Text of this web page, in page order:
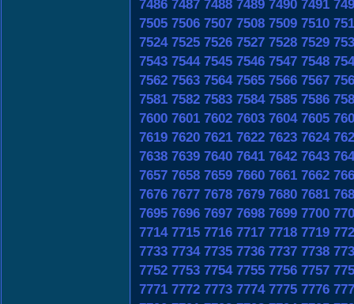
7486 7487 7488 7489 7490 7491
7505 7506 7507 7508 7509 7510
7524 7525 7526 7527 7528 7529
7543 7544 7545 7546 7547 7548
7562 7563 7564 7565 7566 7567
7581 7582 7583 7584 7585 7586
7600 7601 7602 7603 7604 7605
7619 7620 7621 7622 7623 7624
7638 7639 7640 7641 7642 7643
7657 7658 7659 7660 7661 7662
7676 7677 7678 7679 7680 7681
7695 7696 7697 7698 7699 7700
7714 7715 7716 7717 7718 7719
7733 7734 7735 7736 7737 7738
7752 7753 7754 7755 7756 7757
7771 7772 7773 7774 7775 7776